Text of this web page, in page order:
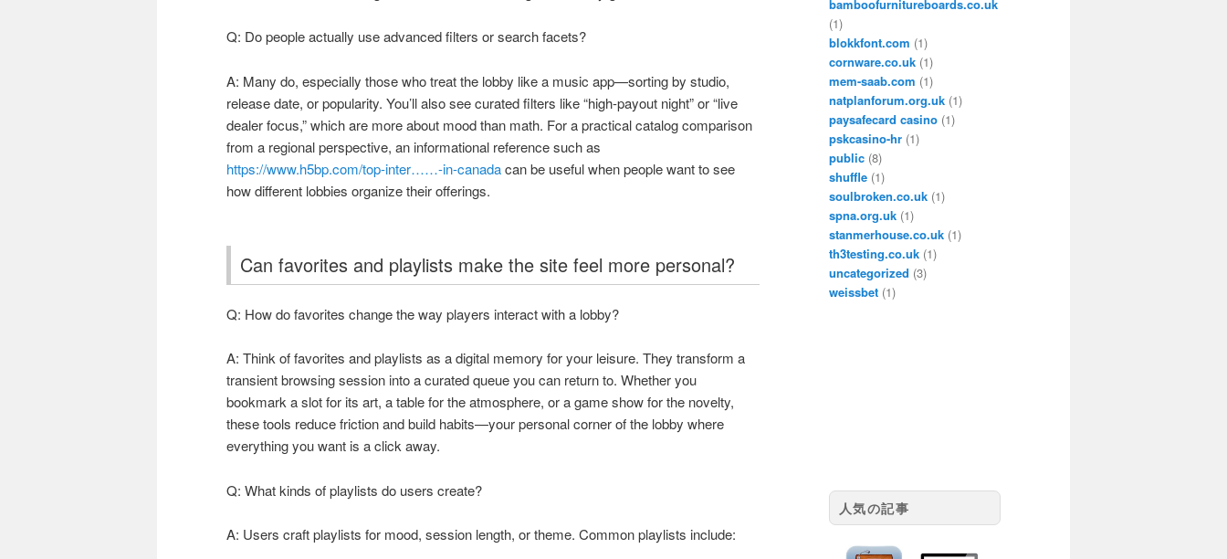
Q: Do people actually use advanced filters or search facets?
A: Many do, especially those who treat the lobby like a music app—sorting by studio,
release date, or popularity. You’ll also see curated filters like “high-payout night” or “live
dealer focus,” which are more about mood than math. For a practical catalog comparison
from a regional perspective, an informational reference such as
https://www.h5bp.com/top-inter……-in-canadacan be useful when people want to see
how different lobbies organize their offerings.
Can favorites and playlists make the site feel more personal?
Q: How do favorites change the way players interact with a lobby?
A: Think of favorites and playlists as a digital memory for your leisure. They transform a
transient browsing session into a curated queue you can return to. Whether you
bookmark a slot for its art, a table for the atmosphere, or a game show for the novelty,
these tools reduce friction and build habits—your personal corner of the lobby where
everything you want is a click away.
Q: What kinds of playlists do users create?
A: Users craft playlists for mood, session length, or theme. Common playlists include:
bamboofurnitureboards.co.uk
(1)
blokkfont.com (1)
cornware.co.uk (1)
mem-saab.com (1)
natplanforum.org.uk (1)
paysafecard casino (1)
pskcasino-hr (1)
public (8)
shuffle (1)
soulbroken.co.uk (1)
spna.org.uk (1)
stanmerhouse.co.uk (1)
th3testing.co.uk (1)
uncategorized (3)
weissbet (1)
人気の記事